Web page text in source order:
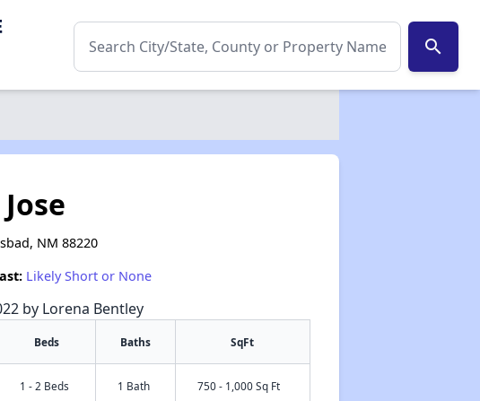
search
✕
NM 88220
Likely Short or None
by Lorena Bentley
Beds Baths SqFt
1 - 2 Beds 1 Bath 750 - 1,000 Sq Ft